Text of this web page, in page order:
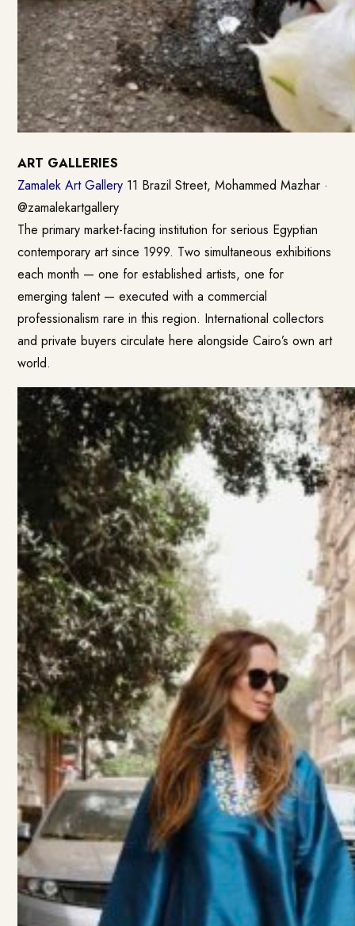
ART GALLERIES
Zamalek Art Gallery 11 Brazil Street, Mohammed Mazhar ·
@zamalekartgallery
The primary market-facing institution for serious Egyptian
contemporary art since 1999. Two simultaneous exhibitions
each month — one for established artists, one for
emerging talent — executed with a commercial
professionalism rare in this region. International collectors
and private buyers circulate here alongside Cairo’s own art
world.